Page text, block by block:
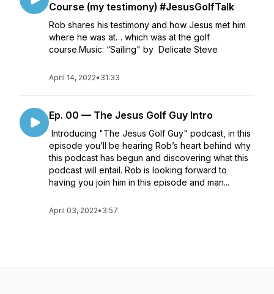
Course (my testimony) #JesusGolfTalk
Rob shares his testimony and how Jesus met him
where he was at… which was at the golf
course.Music: “Sailing" by Delicate Steve
April 14, 2022• 31:33
Ep. 00 — The Jesus Golf Guy Intro
Introducing "The Jesus Golf Guy" podcast, in this
episode you’ll be hearing Rob’s heart behind why
this podcast has begun and discovering what this
podcast will entail. Rob is looking forward to
having you join him in this episode and man...
April 03, 2022• 3:57